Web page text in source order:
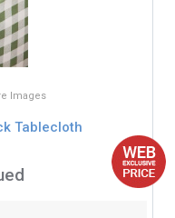
Images
Tablecloth